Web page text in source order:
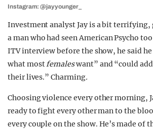
Instagram: @jayyounger_
Investment analyst Jay is a bit
a man who had seen American Psycho
ITV interview before the show, he said
what mostfemaleswant” and “could
their lives.” Charming.
Choosing violence every other morning,
ready to fight every other man to the
every couple on the show. He’s made of